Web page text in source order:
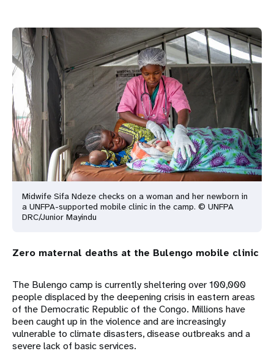
Midwife Sifa Ndeze checks on a woman and her newborn in
a UNFPA-supported mobile clinic in the camp. © UNFPA
DRC/Junior Mayindu
Zero maternal deaths at the Bulengo mobile clinic
The Bulengo camp is currently sheltering over 100,000
people displaced by the deepening crisis in eastern areas
of the Democratic Republic of the Congo. Millions have
been caught up in the violence and are increasingly
vulnerable to climate disasters, disease outbreaks and a
severe lack of basic services.